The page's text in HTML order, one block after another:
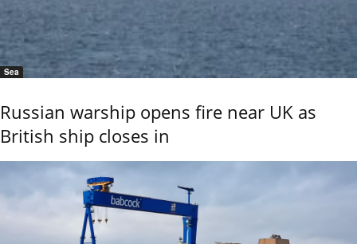
Sea
Russian warship opens fire near UK as
British ship closes in